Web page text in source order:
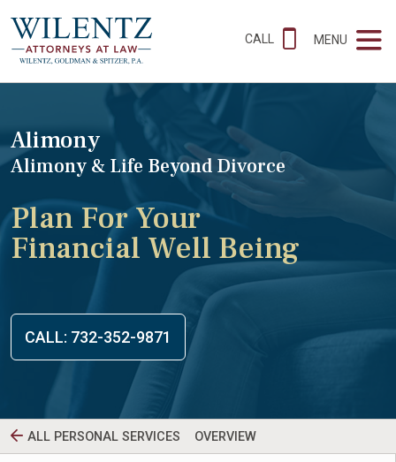
CALL MENU
Alimony
Alimony & Life Beyond Divorce
Plan For Your
Financial Well Being
CALL: 732-352-9871
ALL PERSONAL SERVICES OVERVIEW